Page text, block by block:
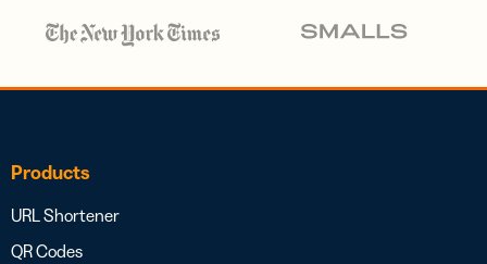
Products
URL Shortener
QR Codes